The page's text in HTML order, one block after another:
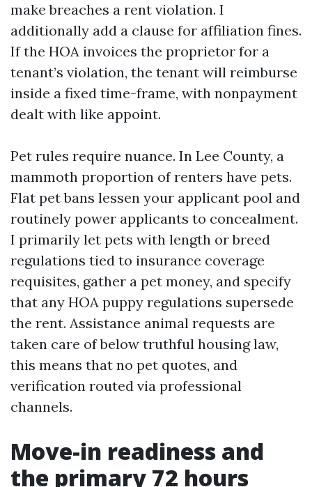
make breaches a rent violation. I
additionally add a clause for affiliation fines.
If the HOA invoices the proprietor for a
tenant’s violation, the tenant will reimburse
inside a fixed time-frame, with nonpayment
dealt with like appoint.
Pet rules require nuance. In Lee County, a
mammoth proportion of renters have pets.
Flat pet bans lessen your applicant pool and
routinely power applicants to concealment.
I primarily let pets with length or breed
regulations tied to insurance coverage
requisites, gather a pet money, and specify
that any HOA puppy regulations supersede
the rent. Assistance animal requests are
taken care of below truthful housing law,
this means that no pet quotes, and
verification routed via professional
channels.
Move-in readiness and
the primary 72 hours